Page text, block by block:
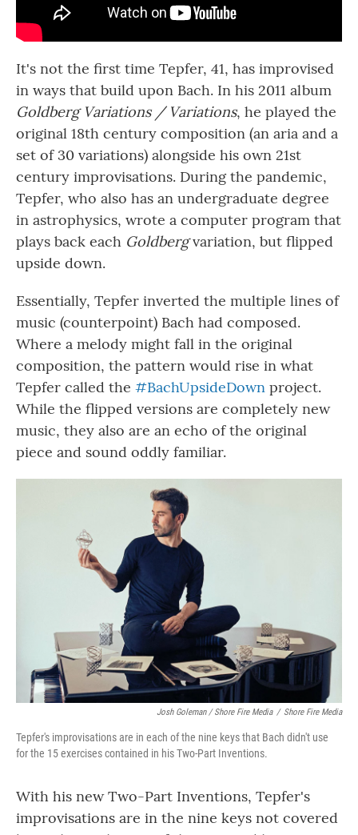
It's not the first time Tepfer, 41, has improvised
in ways that build upon Bach. In his 2011 album
Goldberg Variations / Variations, he played the
original 18th century composition (an aria and a
set of 30 variations) alongside his own 21st
century improvisations. During the pandemic,
Tepfer, who also has an undergraduate degree
in astrophysics, wrote a computer program that
plays back each Goldbergvariation, but flipped
upside down.
Essentially, Tepfer inverted the multiple lines of
music (counterpoint) Bach had composed.
Where a melody might fall in the original
composition, the pattern would rise in what
Tepfer called the #BachUpsideDown project.
While the flipped versions are completely new
music, they also are an echo of the original
piece and sound oddly familiar.
Josh Goleman / Shore Fire Media / Shore Fire Media
Tepfer's improvisations are in each of the nine keys that Bach didn't use
for the 15 exercises contained in his Two-Part Inventions.
With his new Two-Part Inventions, Tepfer's
improvisations are in the nine keys not covered